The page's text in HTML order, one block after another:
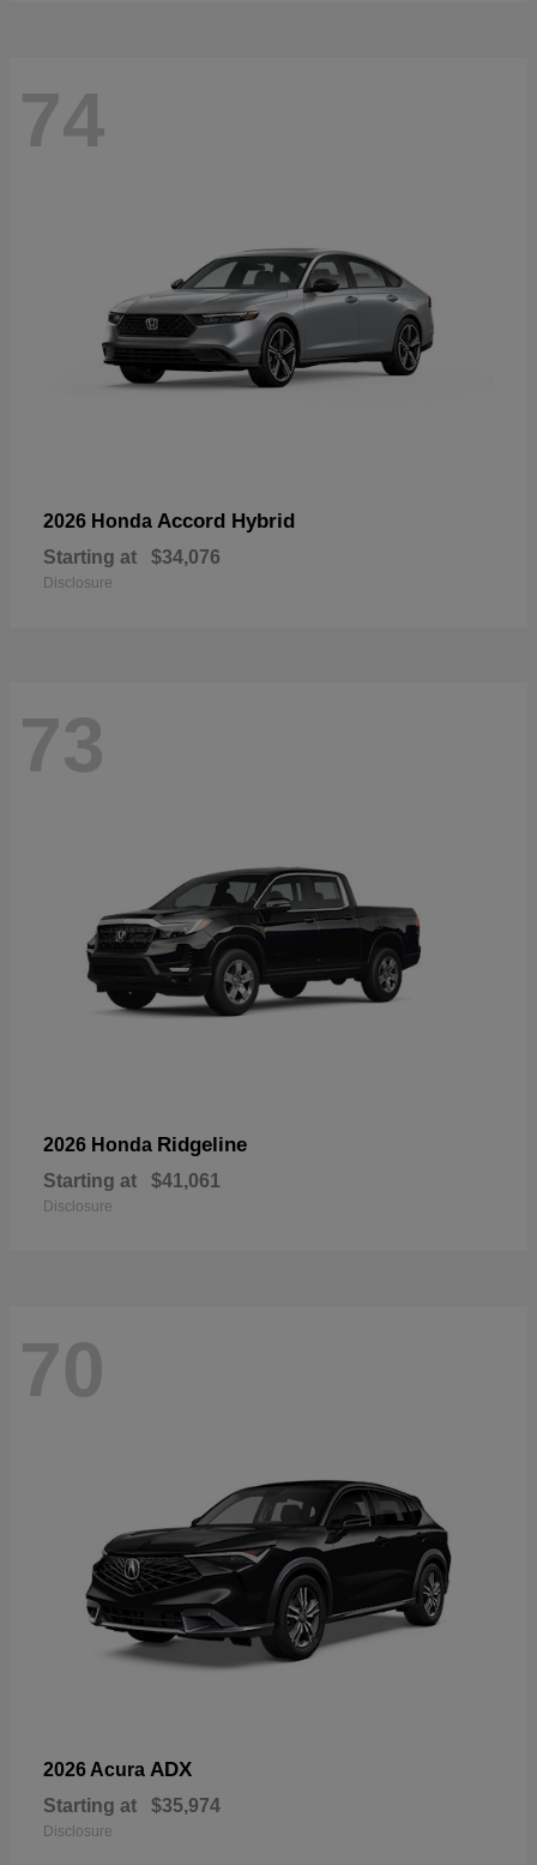
74
2026 Honda Accord Hybrid
Starting at $34,076
Disclosure
73
2026 Honda Ridgeline
Starting at $41,061
Disclosure
70
2026 Acura ADX
Starting at $35,974
Disclosure